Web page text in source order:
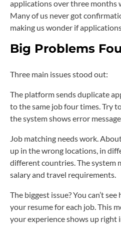
applications over three months
Many of us never got
making us wonder if
Big Problems
Three main issues stood out:
The platform sends duplicate
to the same job four times. Try
the system shows error
Job matching needs work.
up in the wrong locations, in
different countries. The system
salary and travel requirements.
The biggest issue? You can’t
your resume for each job. This
your experience shows up right